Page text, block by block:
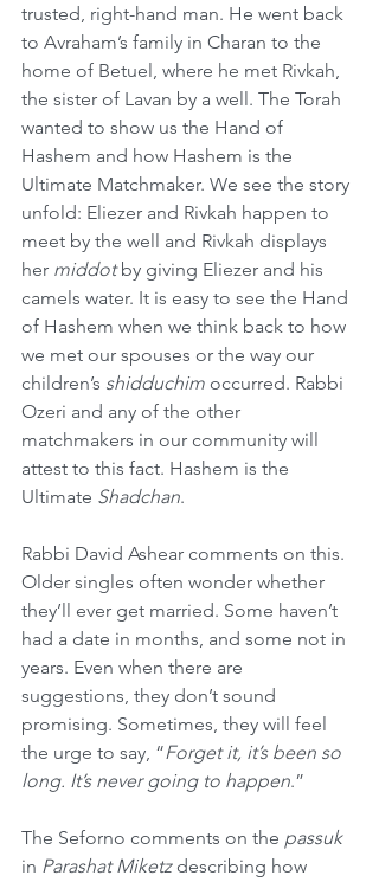
trusted, right-hand man. He went back
to Avraham’s family in Charan to the
home of Betuel, where he met Rivkah,
the sister of Lavan by a well. The Torah
wanted to show us the Hand of
Hashem and how Hashem is the
Ultimate Matchmaker. We see the story
unfold: Eliezer and Rivkah happen to
meet by the well and Rivkah displays
her middot by giving Eliezer and his
camels water. It is easy to see the Hand
of Hashem when we think back to how
we met our spouses or the way our
children’s shidduchim occurred. Rabbi
Ozeri and any of the other
matchmakers in our community will
attest to this fact. Hashem is the
Ultimate Shadchan.
Rabbi David Ashear comments on this.
Older singles often wonder whether
they’ll ever get married. Some haven’t
had a date in months, and some not in
years. Even when there are
suggestions, they don’t sound
promising. Sometimes, they will feel
the urge to say, “Forget it, it’s been so
long. It’s never going to happen.”
The Seforno comments on the passuk
in Parashat Miketz describing how